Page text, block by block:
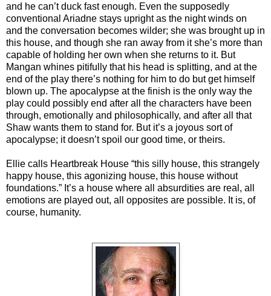
and he can’t duck fast enough. Even the supposedly
conventional Ariadne stays upright as the night winds on
and the conversation becomes wilder; she was brought up in
this house, and though she ran away from it she’s more than
capable of holding her own when she returns to it. But
Mangan whines pitifully that his head is splitting, and at the
end of the play there’s nothing for him to do but get himself
blown up. The apocalypse at the finish is the only way the
play could possibly end after all the characters have been
through, emotionally and philosophically, and after all that
Shaw wants them to stand for. But it’s a joyous sort of
apocalypse; it doesn’t spoil our good time, or theirs.
Ellie calls Heartbreak House “this silly house, this strangely
happy house, this agonizing house, this house without
foundations.” It’s a house where all absurdities are real, all
emotions are played out, all opposites are possible. It is, of
course, humanity.